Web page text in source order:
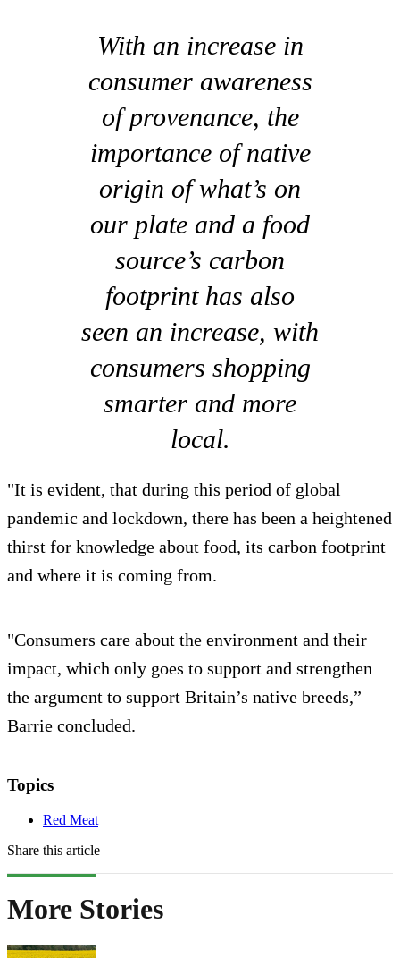
With an increase in
consumer awareness
of provenance, the
importance of native
origin of what’s on
our plate and a food
source’s carbon
footprint has also
seen an increase, with
consumers shopping
smarter and more
local.
"It is evident, that during this period of global
pandemic and lockdown, there has been a heightened
thirst for knowledge about food, its carbon footprint
and where it is coming from.
"Consumers care about the environment and their
impact, which only goes to support and strengthen
the argument to support Britain’s native breeds,”
Barrie concluded.
Topics
Red Meat
Share this article
More Stories